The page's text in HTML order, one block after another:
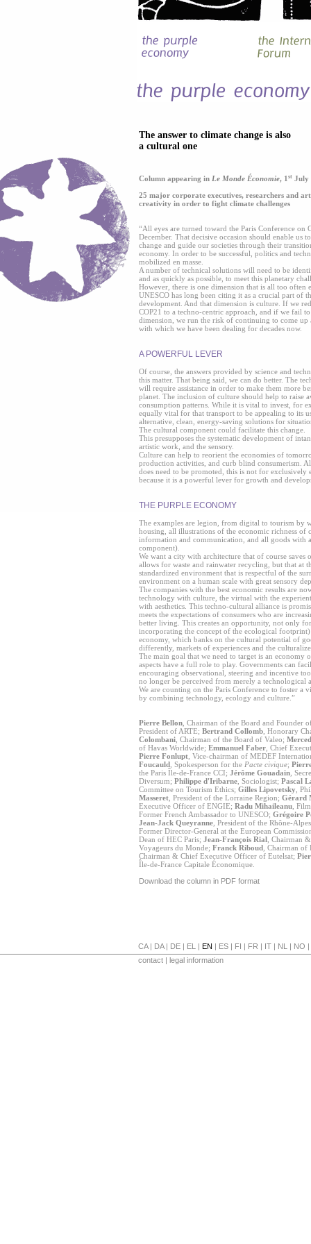
The answer to climate change is also
a cultural one
Column appearing in Le Monde Économie, 1 st July
25 major corporate executives, researchers and
creativity in order to fight climate challenges
“All eyes are turned toward the Paris Conference on
December. That decisive occasion should enable us
change and guide our societies through their
economy. In order to be successful, politics and
mobilized en masse.
A number of technical solutions will need to be
and as quickly as possible, to meet this planetary
However, there is one dimension that is all too often
UNESCO has long been citing it as a crucial part of
development. And that dimension is culture. If we
COP21 to a techno-centric approach, and if we fail
dimension, we run the risk of continuing to come up
with which we have been dealing for decades now.
A POWERFUL LEVER
Of course, the answers provided by science and
this matter. That being said, we can do better. The
will require assistance in order to make them more
planet. The inclusion of culture should help to raise
consumption patterns. While it is vital to invest, for
equally vital for that transport to be appealing to its
alternative, clean, energy-saving solutions for
The cultural component could facilitate this change.
This presupposes the systematic development of
artistic work, and the sensory.
Culture can help to reorient the economies of
production activities, and curb blind consumerism.
does need to be promoted, this is not for exclusively
because it is a powerful lever for growth and
THE PURPLE ECONOMY
The examples are legion, from digital to tourism by
housing, all illustrations of the economic richness of
information and communication, and all goods with
component).
We want a city with architecture that of course saves
allows for waste and rainwater recycling, but that at
standardized environment that is respectful of the
environment on a human scale with great sensory
The companies with the best economic results are
technology with culture, the virtual with the
with aesthetics. This techno-cultural alliance is
meets the expectations of consumers who are
better living. This creates an opportunity, not only
incorporating the concept of the ecological
economy, which banks on the cultural potential of
differently, markets of experiences and the
The main goal that we need to target is an
aspects have a full role to play. Governments can
encouraging observational, steering and incentive
no longer be perceived from merely a technological
We are counting on the Paris Conference to foster a
by combining technology, ecology and culture.”
Pierre Bellon , Chairman of the Board and Founder
President of ARTE; Bertrand Collomb , Honorary
Colombani , Chairman of the Board of Valeo;
of Havas Worldwide; Emmanuel Faber , Chief
Pierre Fonlupt , Vice-chairman of MEDEF
Foucauld , Spokesperson for the Pacte civique;
the Paris Île-de-France CCI; Jérôme Gouadain ,
Diversum; Philippe d'Iribarne , Sociologist; Pascal
Committee on Tourism Ethics; Gilles Lipovetsky ,
Masseret , President of the Lorraine Region; Gérard
Executive Officer of ENGIE; Radu Mihaileanu ,
Former French Ambassador to UNESCO; Grégoire
Jean-Jack Queyranne , President of the Rhône-
Former Director-General at the European
Dean of HEC Paris; Jean-François Rial , Chairman
Voyageurs du Monde; Franck Riboud , Chairman
Chairman & Chief Executive Officer of Eutelsat;
Île-de-France Capitale Économique.
Download the column in PDF format
CA| DA| DE | EL | EN | ES | FI | FR | IT | NL | NO |
contact | legal information